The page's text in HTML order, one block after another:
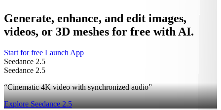
Generate, enhance, and edit images,
videos, or 3D meshes for free with AI.
Start for free Launch App
Seedance 2.5
Seedance 2.5
“Cinematic 4K video with synchronized audio”
Explore Seedance 2.5